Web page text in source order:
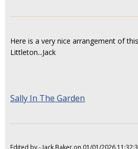
Here is a very nice arrangement of
Littleton...Jack
Sally In The Garden
Edited by - Jack Baker on 01/01/2026